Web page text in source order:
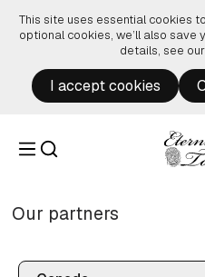
This site uses essential cookies
optional cookies, we’ll also save
details, see our
I accept cookies
Our partners